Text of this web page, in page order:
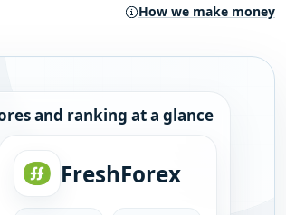
How we make money
and ranking at a glance
FreshForex